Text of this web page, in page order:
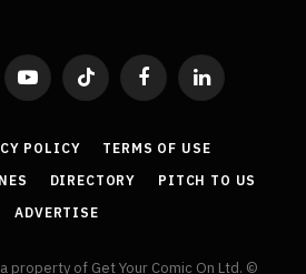
YouTubeTikTok FacebookLinkedIn
POLICY
TERMS OF USE
DIRECTORY
PITCH TO US
ADVERTISE
property of Get Your Comic On Ltd. ©